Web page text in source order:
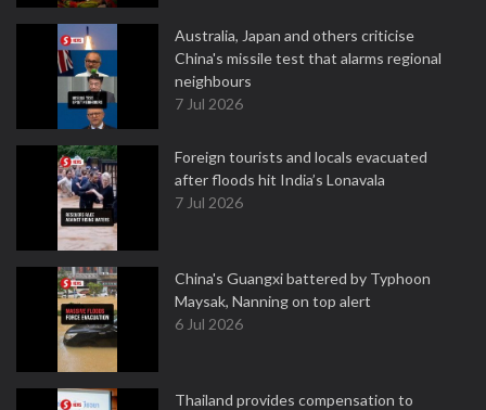
Australia, Japan and others criticise
China's missile test that alarms regional
neighbours
7 Jul 2026
Foreign tourists and locals evacuated
after floods hit India’s Lonavala
7 Jul 2026
China's Guangxi battered by Typhoon
Maysak, Nanning on top alert
6 Jul 2026
Thailand provides compensation to